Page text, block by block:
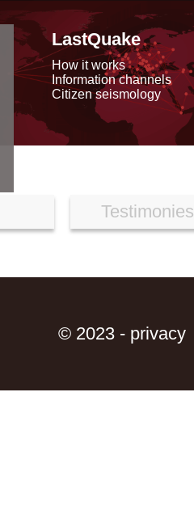
LastQuake
How it works
Information channels
Citizen seismology
Testimonies
© 2023 - privacy